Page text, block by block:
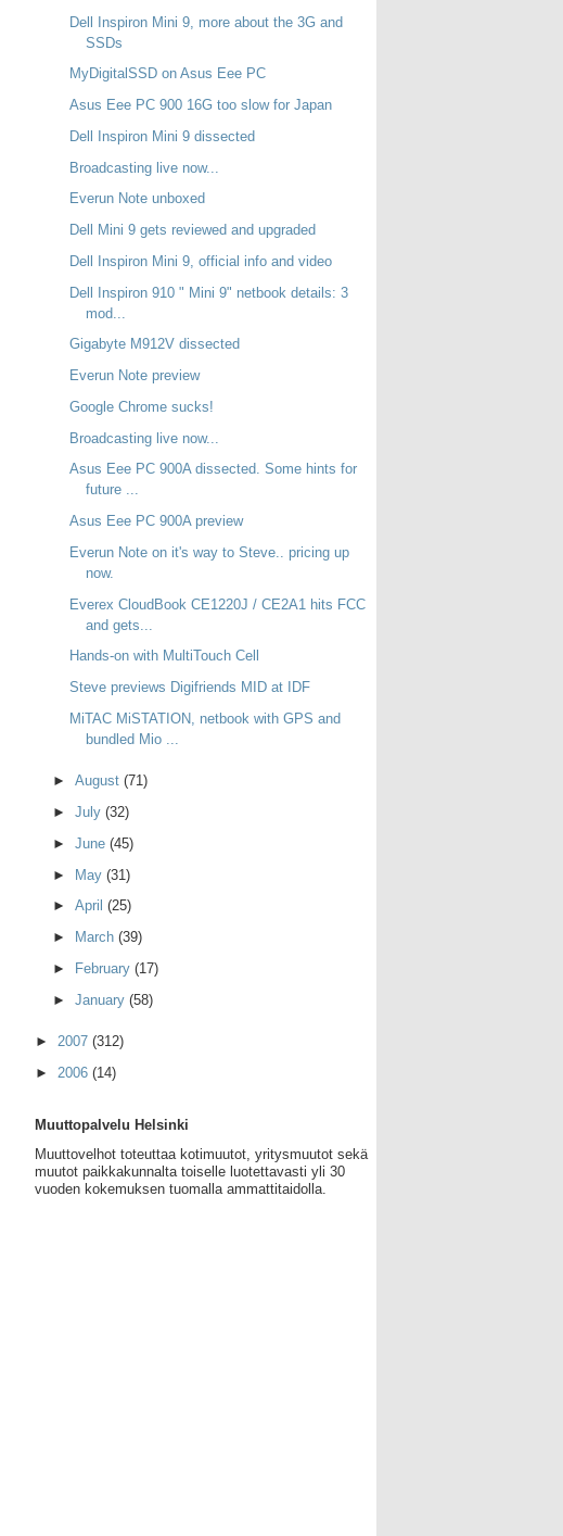
Dell Inspiron Mini 9, more about the 3G and
SSDs
MyDigitalSSD on Asus Eee PC
Asus Eee PC 900 16G too slow for Japan
Dell Inspiron Mini 9 dissected
Broadcasting live now...
Everun Note unboxed
Dell Mini 9 gets reviewed and upgraded
Dell Inspiron Mini 9, official info and video
Dell Inspiron 910 " Mini 9" netbook details: 3
mod...
Gigabyte M912V dissected
Everun Note preview
Google Chrome sucks!
Broadcasting live now...
Asus Eee PC 900A dissected. Some hints for
future ...
Asus Eee PC 900A preview
Everun Note on it's way to Steve.. pricing up
now.
Everex CloudBook CE1220J / CE2A1 hits FCC
and gets...
Hands-on with MultiTouch Cell
Steve previews Digifriends MID at IDF
MiTAC MiSTATION, netbook with GPS and
bundled Mio ...
► August (71)
► July (32)
► June (45)
► May (31)
► April (25)
►
March (39)
►
February (17)
► January (58)
► 2007 (312)
► 2006 (14)
Muuttopalvelu Helsinki
Muuttovelhot toteuttaa kotimuutot, yritysmuutot sekä
muutot paikkakunnalta toiselle luotettavasti yli 30
vuoden kokemuksen tuomalla ammattitaidolla.